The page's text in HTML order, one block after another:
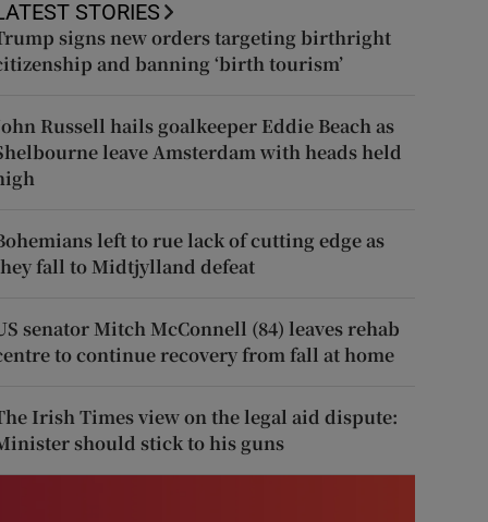
STORIES
signs new orders targeting birthright
and banning ‘birth tourism’
Russell hails goalkeeper Eddie Beach as
leave Amsterdam with heads held
left to rue lack of cutting edge as
fall to Midtjylland defeat
senator Mitch McConnell (84) leaves rehab
to continue recovery from fall at home
Irish Times view on the legal aid dispute:
should stick to his guns